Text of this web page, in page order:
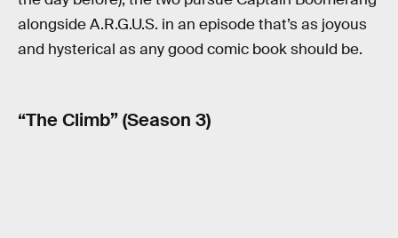
alongside A.R.G.U.S. in an episode that’s as joyous
and hysterical as any good comic book should be.
“The Climb” (Season 3)